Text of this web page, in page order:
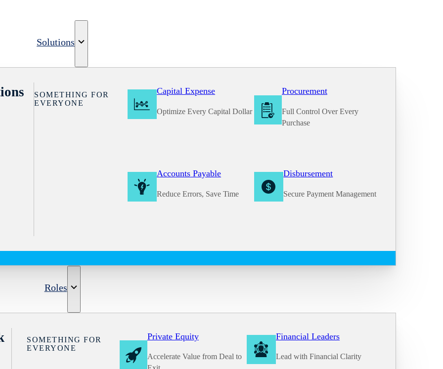
Solutions
SOMETHING FOR
EVERYONE
Capital Expense
Optimize Every Capital Dollar
Procurement
Full Control Over Every
Purchase
Accounts Payable
Reduce Errors, Save Time
Disbursement
Secure Payment Management
Roles
SOMETHING FOR
EVERYONE
Private Equity
Accelerate Value from Deal to
Financial Leaders
Lead with Financial Clarity